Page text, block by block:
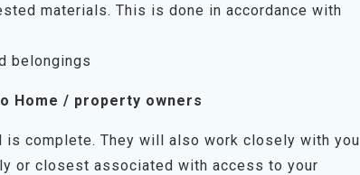
materials. This is done in accordance with
belongings
Home / property owners
complete. They will also work closely with you
or closest associated with access to your